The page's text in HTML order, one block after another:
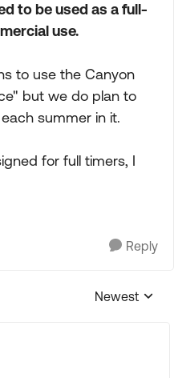
to be used as a full-
use.
to use the Canyon
but we do plan to
summer in it.
for full timers, I
Reply
Replies
Newest